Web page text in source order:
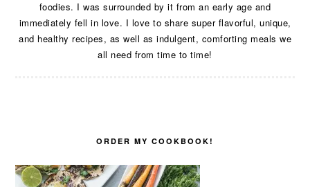
foodies. I was surrounded by it from an early age and
immediately fell in love. I love to share super flavorful, unique,
and healthy recipes, as well as indulgent, comforting meals we
all need from time to time!
ORDER MY COOKBOOK!